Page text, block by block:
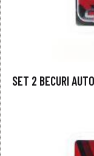
SET 2 BECURI